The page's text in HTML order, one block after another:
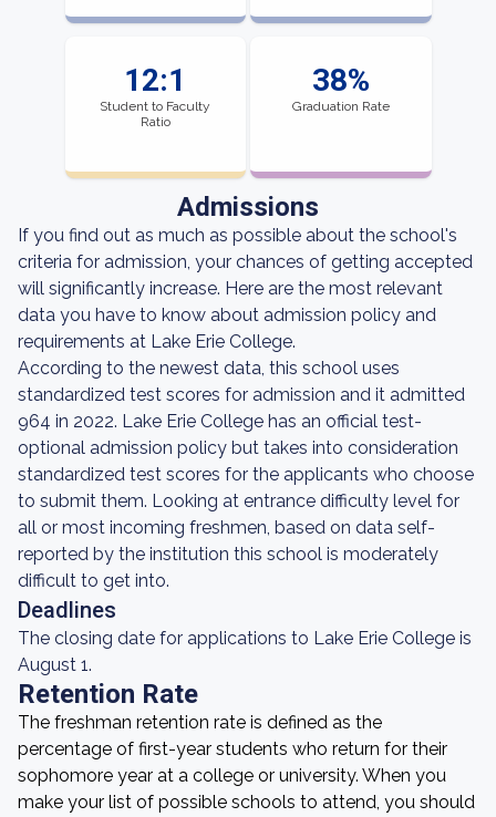
12:1
Student to Faculty
Ratio
38%
Graduation Rate
Admissions
If you find out as much as possible about the school's
criteria for admission, your chances of getting accepted
will significantly increase. Here are the most relevant
data you have to know about admission policy and
requirements at Lake Erie College.
According to the newest data, this school uses
standardized test scores for admission and it admitted
964 in 2022. Lake Erie College has an official test-
optional admission policy but takes into consideration
standardized test scores for the applicants who choose
to submit them. Looking at entrance difficulty level for
all or most incoming freshmen, based on data self-
reported by the institution this school is moderately
difficult to get into.
Deadlines
The closing date for applications to Lake Erie College is
August 1.
Retention Rate
The freshman retention rate is defined as the
percentage of first-year students who return for their
sophomore year at a college or university. When you
make your list of possible schools to attend, you should